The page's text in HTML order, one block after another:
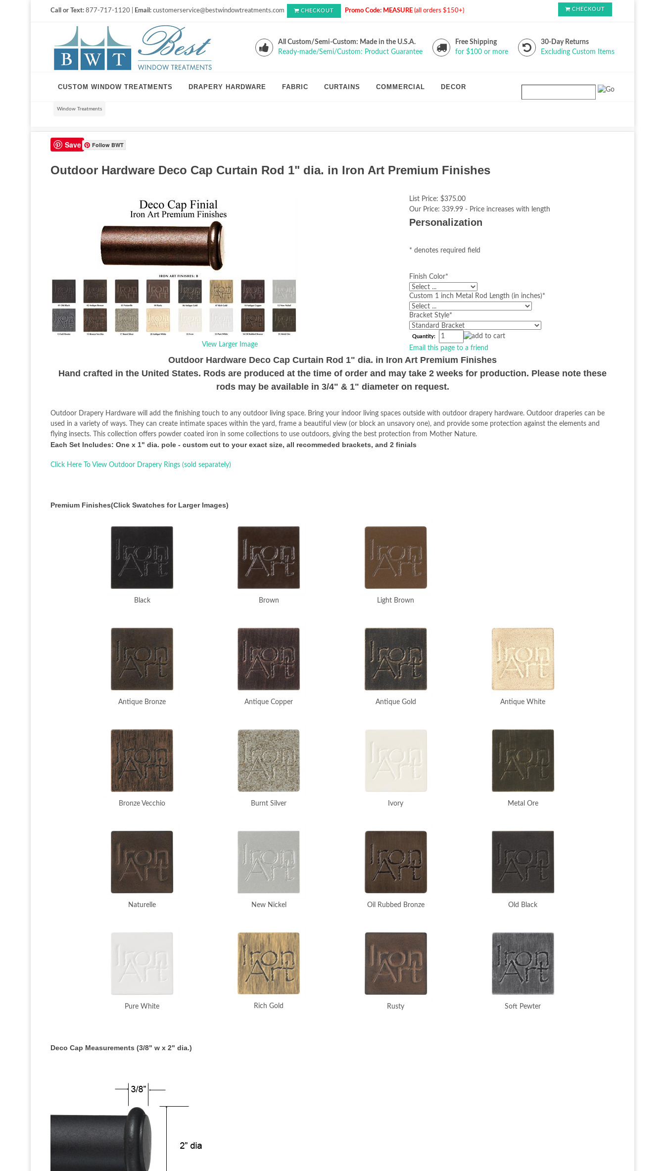
Call or Text: 877-717-1120 | Email: customerservice@bestwindowtreatments.com CHECKOUT Promo Code: MEASURE (all orders $150+) CHECKOUT
All Custom/Semi-Custom: Made in the U.S.A.
Ready-made/Semi/Custom: Product Guarantee
Free Shipping
for $100 or more
30-Day Returns
Excluding Custom Items
CUSTOM WINDOW TREATMENTS DRAPERY HARDWARE FABRIC CURTAINS COMMERCIAL DECOR
Window Treatments
Save Follow BWT
Outdoor Hardware Deco Cap Curtain Rod 1" dia. in Iron Art Premium Finishes
View Larger Image
List Price: $375.00
Our Price: 339.99 - Price increases with length
Personalization
* denotes required field
Finish Color*
Custom 1 inch Metal Rod Length (in inches)*
Bracket Style*
Quantity:
Email this page to a friend
Outdoor Hardware Deco Cap Curtain Rod 1" dia. in Iron Art Premium Finishes
Hand crafted in the United States. Rods are produced at the time of order and may take 2 weeks for production. Please note these
rods may be available in 3/4" & 1" diameter on request.
Outdoor Drapery Hardware will add the finishing touch to any outdoor living space. Bring your indoor living spaces outside with outdoor drapery hardware. Outdoor draperies can be
used in a variety of ways. They can create intimate spaces within the yard, frame a beautiful view (or block an unsavory one), and provide some protection against the elements and
flying insects. This collection offers powder coated iron in some collections to use outdoors, giving the best protection from Mother Nature.
Each Set Includes: One x 1" dia. pole - custom cut to your exact size, all recommeded brackets, and 2 finials
Click Here To View Outdoor Drapery Rings (sold separately)
Premium Finishes(Click Swatches for Larger Images)
Black Brown Light Brown
Antique Bronze Antique Copper Antique Gold Antique White
Bronze Vecchio Burnt Silver Ivory Metal Ore
Naturelle New Nickel Oil Rubbed Bronze Old Black
Pure White Rich Gold Rusty Soft Pewter
Deco Cap Measurements (3/8" w x 2" dia.)